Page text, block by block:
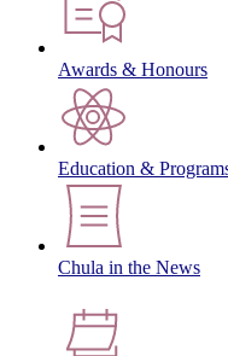
Awards & Honours
Education &
Chula in the News